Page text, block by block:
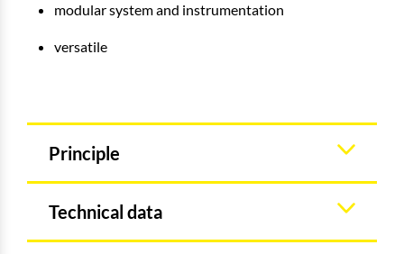
modular system and instrumentation
versatile
Principle
Technical data